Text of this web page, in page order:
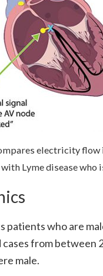
electricity
Lyme disease who
who are
from between
male.